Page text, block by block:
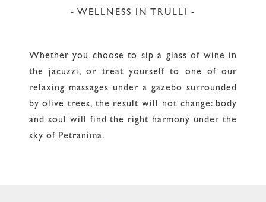
- WELLNESS IN TRULLI -
Whether you choose to sip a glass of wine in
the jacuzzi, or treat yourself to one of our
relaxing massages under a gazebo surrounded
by olive trees, the result will not change: body
and soul will find the right harmony under the
sky of Petranima.